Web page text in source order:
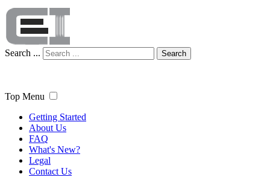
Search ... Search
Top Menu
Getting Started
About Us
FAQ
What's New?
Legal
Contact Us